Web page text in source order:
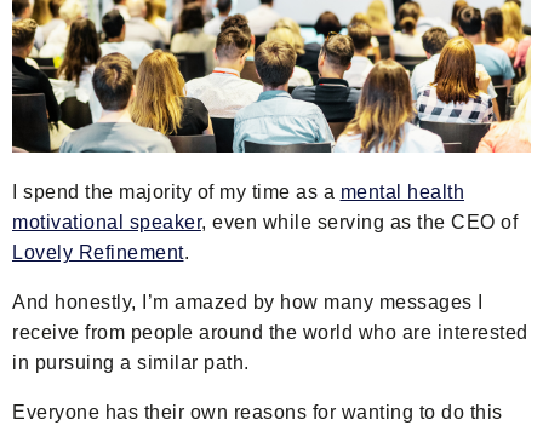
I spend the majority of my time as a mental health
motivational speaker, even while serving as the CEO of
Lovely Refinement.
And honestly, I’m amazed by how many messages I
receive from people around the world who are interested
in pursuing a similar path.
Everyone has their own reasons for wanting to do this